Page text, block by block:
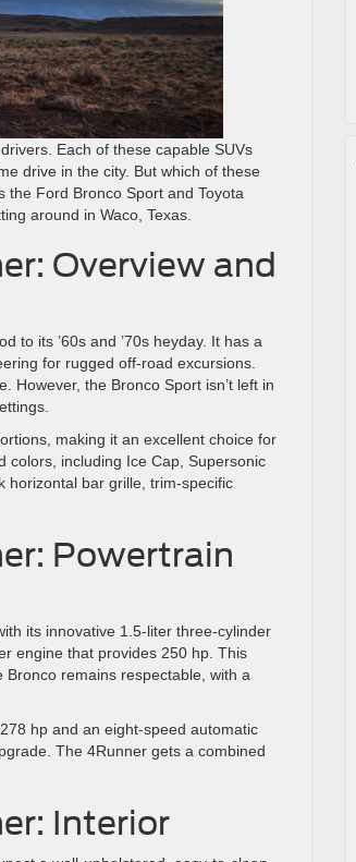
Each of these capable SUVs
drive in the city. But which of these
the Ford Bronco Sport and Toyota
around in Waco, Texas.
Overview and
to its ’60s and ’70s heyday. It has a
for rugged off-road excursions.
However, the Bronco Sport isn’t left in
making it an excellent choice for
colors, including Ice Cap, Supersonic
horizontal bar grille, trim-specific
Powertrain
its innovative 1.5-liter three-cylinder
engine that provides 250 hp. This
remains respectable, with a
hp and an eight-speed automatic
The 4Runner gets a combined
Interior